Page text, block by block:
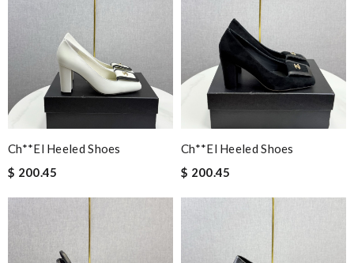
Ch**el Heeled Shoes
$ 200.45
Ch**el Heeled Shoes
$ 200.45